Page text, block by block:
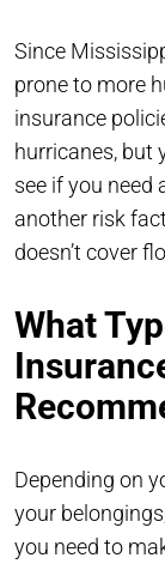
Since
prone to more
insurance
hurricanes, but
see if you need
another risk
doesn’t cover
What
Depending on
your
you need to